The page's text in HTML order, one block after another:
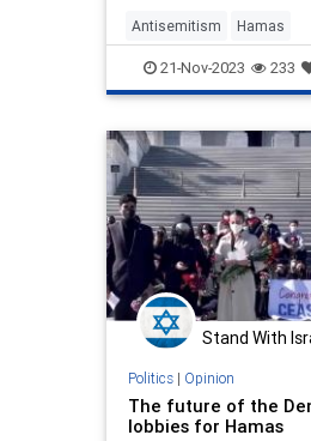
of anti-Semitism and
the terrorist group
Antisemitism Hamas
HamasCaucus
Israel RashidaTlaib
21-Nov-2023 233
Stand With
Politics| Opinion
The future of the
lobbies for Hamas